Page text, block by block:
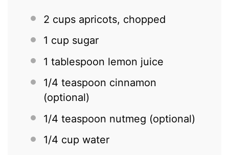
2 cups apricots, chopped
1 cup sugar
1 tablespoon lemon juice
1/4 teaspoon cinnamon
(optional)
1/4 teaspoon nutmeg (optional)
1/4 cup water